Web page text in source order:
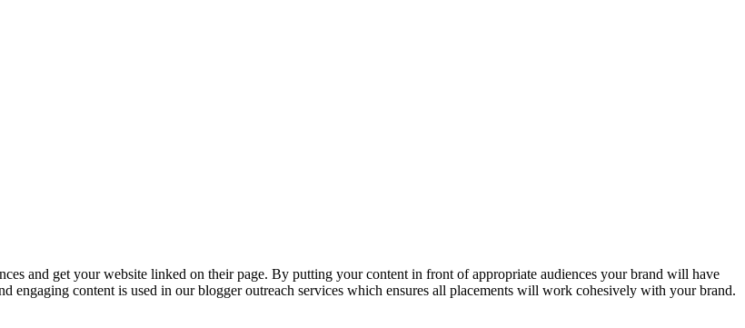
and get your website linked on their page. By putting your content in front of appropriate audiences your brand will have
content is used in our blogger outreach services which ensures all placements will work cohesively with your brand.